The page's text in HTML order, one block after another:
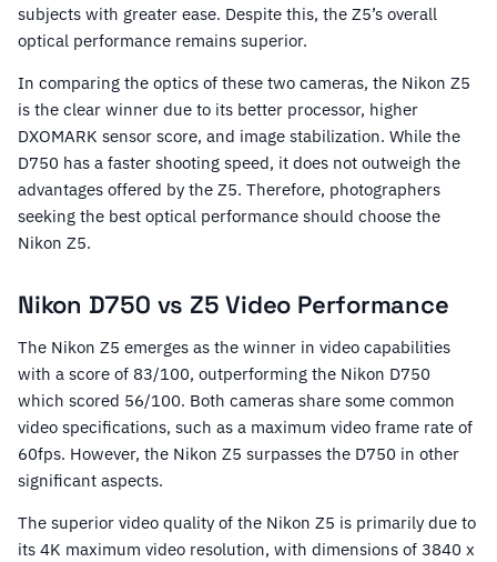
subjects with greater ease. Despite this, the Z5’s overall
optical performance remains superior.
In comparing the optics of these two cameras, the Nikon Z5
is the clear winner due to its better processor, higher
DXOMARK sensor score, and image stabilization. While the
D750 has a faster shooting speed, it does not outweigh the
advantages offered by the Z5. Therefore, photographers
seeking the best optical performance should choose the
Nikon Z5.
Nikon D750 vs Z5 Video Performance
The Nikon Z5 emerges as the winner in video capabilities
with a score of 83/100, outperforming the Nikon D750
which scored 56/100. Both cameras share some common
video specifications, such as a maximum video frame rate of
60fps. However, the Nikon Z5 surpasses the D750 in other
significant aspects.
The superior video quality of the Nikon Z5 is primarily due to
its 4K maximum video resolution, with dimensions of 3840 x